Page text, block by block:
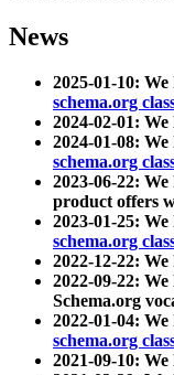
News
2025-01-10:
schema.org
2024-02-01:
2024-01-08:
schema.org
2023-06-22: We
product offers
2023-01-25:
schema.org
2022-12-22: We
2022-09-22:
Schema.org
2022-01-04:
schema.org
2021-09-10: We